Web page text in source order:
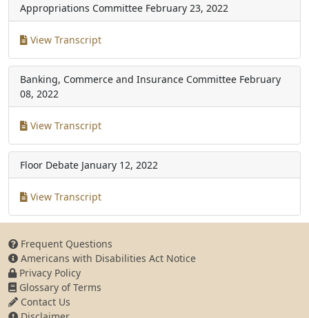
Appropriations Committee February 23, 2022
View Transcript
Banking, Commerce and Insurance Committee February
08, 2022
View Transcript
Floor Debate January 12, 2022
View Transcript
Frequent Questions
Americans with Disabilities Act Notice
Privacy Policy
Glossary of Terms
Contact Us